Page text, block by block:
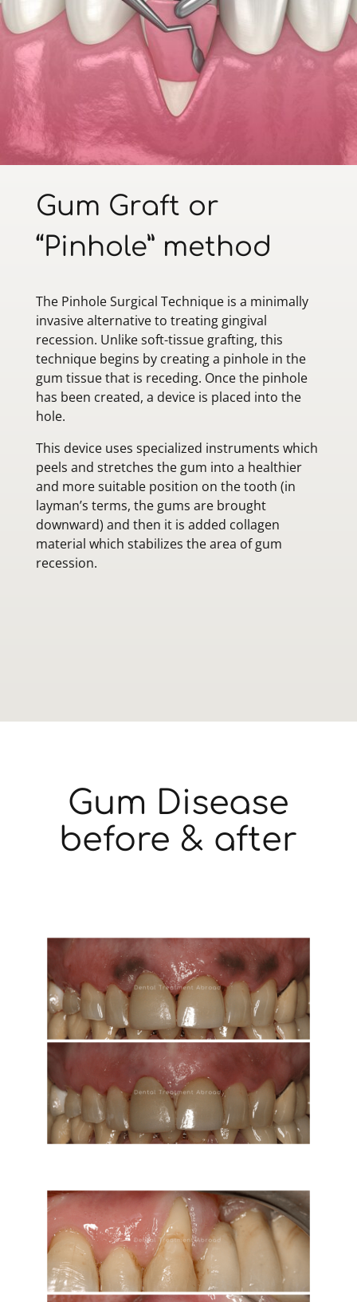
Gum Graft or
“Pinhole” method
The Pinhole Surgical Technique is a minimally
invasive alternative to treating gingival
recession. Unlike soft-tissue grafting, this
technique begins by creating a pinhole in the
gum tissue that is receding. Once the pinhole
has been created, a device is placed into the
hole.
This device uses specialized instruments which
peels and stretches the gum into a healthier
and more suitable position on the tooth (in
layman’s terms, the gums are brought
downward) and then it is added collagen
material which stabilizes the area of gum
recession.
Gum Disease
before & after